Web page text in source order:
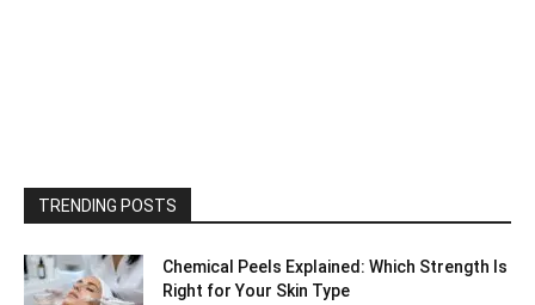
TRENDING POSTS
Chemical Peels Explained: Which Strength Is
Right for Your Skin Type